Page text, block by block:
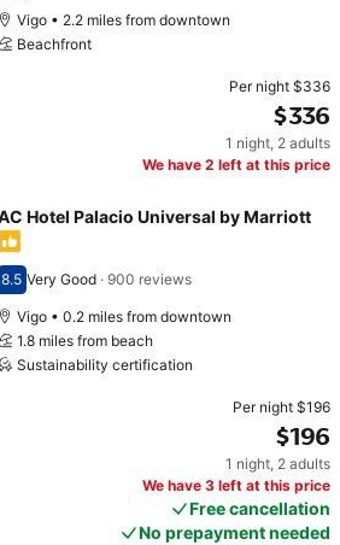
Vigo • 2.2 miles from downtown
Beachfront
Per night $336
$336
1 night, 2 adults
We have 2 left at this price
Hotel Palacio Universal by Marriott
8.5
8.5 Very Good· 900 reviews
Vigo • 0.2 miles from downtown
1.8 miles from beach
Sustainability certification
Per night $196
$196
1 night, 2 adults
We have 3 left at this price
Free cancellation
No prepayment needed